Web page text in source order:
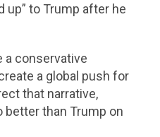
up” to Trump after he
a conservative
a global push for
that narrative,
better than Trump on